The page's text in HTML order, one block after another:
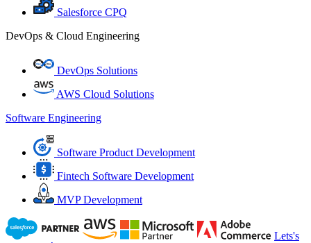
Salesforce CPQ
DevOps & Cloud Engineering
DevOps Solutions
AWS Cloud Solutions
Software Engineering
Software Product Development
Fintech Software Development
MVP Development
Lets's